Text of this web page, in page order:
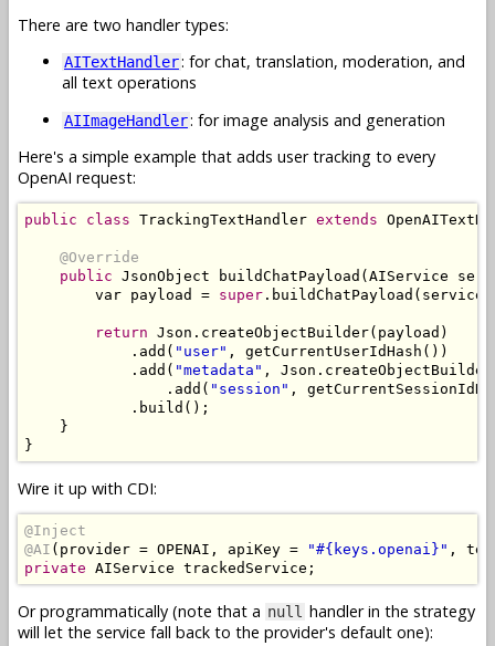
There are two handler types:
AITextHandler: for chat, translation, moderation, and
all text operations
AIImageHandler: for image analysis and generation
Here's a simple example that adds user tracking to every
OpenAI request:
public class TrackingTextHandler extends
@Override
public JsonObject buildChatPayload ( AIService
        var payload
= super . buildChatPayload ( service
return Json . createObjectBuilder( payload )
. add ( "user" , getCurrentUserIdHash ())
. add ( "metadata" , Json . createObjectBuilder
. add ( "session" ,
. build ();
}
}
Wire it up with CDI:
@Inject
@AI ( provider = OPENAI , apiKey = "#{keys.openai}" ,
private AIService trackedService ;
Or programmatically (note that a null handler in the strategy
will let the service fall back to the provider's default one):